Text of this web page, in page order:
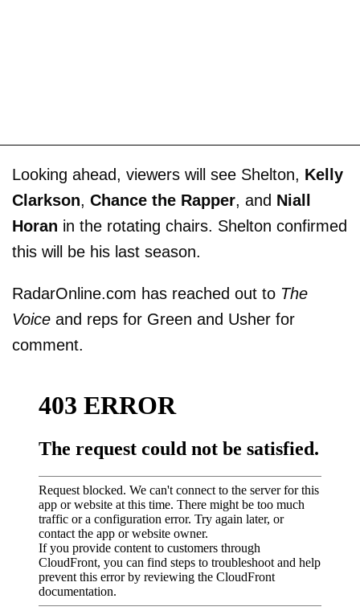
Looking ahead, viewers will see Shelton, Kelly
Clarkson, Chance the Rapper, and Niall
Horan in the rotating chairs. Shelton confirmed
this will be his last season.
RadarOnline.com has reached out to The
Voice and reps for Green and Usher for
comment.